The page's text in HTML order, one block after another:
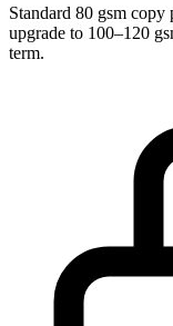
Standard 80 gsm copy
upgrade to 100–120
term.